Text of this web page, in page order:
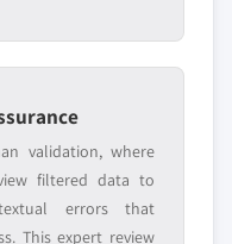
validation, where
filtered data to
errors that
This expert review